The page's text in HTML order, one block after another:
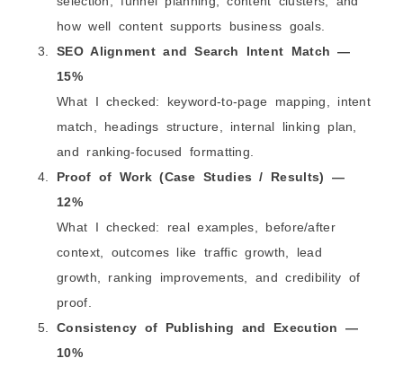
how well content supports business goals.
SEO Alignment and Search Intent Match —
15%
What I checked: keyword-to-page mapping, intent
match, headings structure, internal linking plan,
and ranking-focused formatting.
Proof of Work (Case Studies / Results) —
12%
What I checked: real examples, before/after
context, outcomes like traffic growth, lead
growth, ranking improvements, and credibility of
proof.
Consistency of Publishing and Execution —
10%